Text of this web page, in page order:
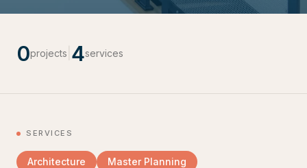
0projects 4services
SERVICES
Architecture
Master Planning